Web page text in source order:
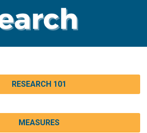
RESEARCH 101
MEASURES